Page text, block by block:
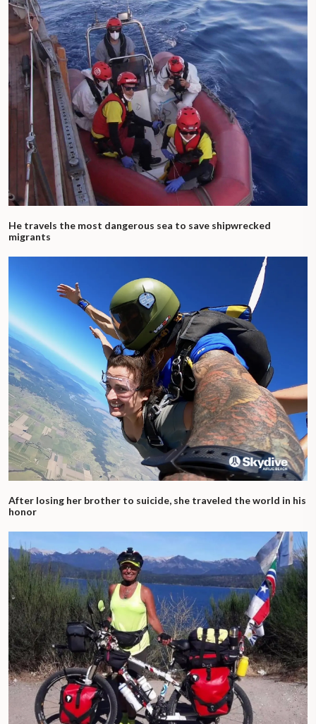
He travels the most dangerous sea to save shipwrecked
migrants
After losing her brother to suicide, she traveled the world in his
honor